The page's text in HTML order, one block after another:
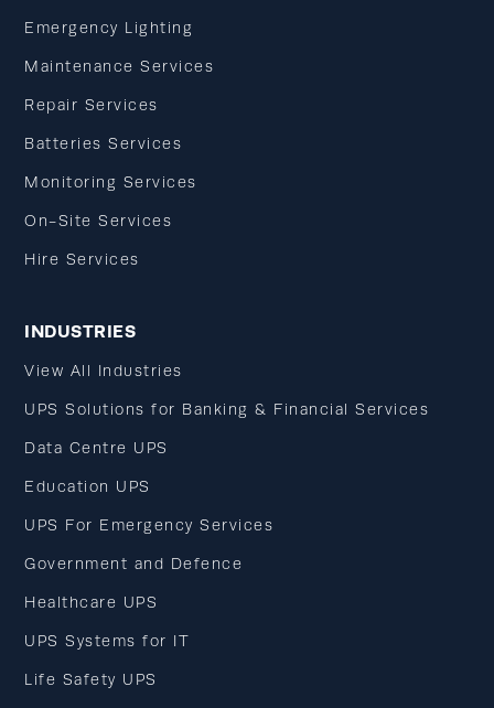
Emergency Lighting
Maintenance Services
Repair Services
Batteries Services
Monitoring Services
On-Site Services
Hire Services
INDUSTRIES
View All Industries
UPS Solutions for Banking & Financial Services
Data Centre UPS
Education UPS
UPS For Emergency Services
Government and Defence
Healthcare UPS
UPS Systems for IT
Life Safety UPS